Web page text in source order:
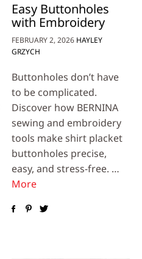
Easy Buttonholes
with Embroidery
FEBRUARY 2, 2026 HAYLEY
GRZYCH
Buttonholes don’t have
to be complicated.
Discover how BERNINA
sewing and embroidery
tools make shirt placket
buttonholes precise,
easy, and stress-free. …
More